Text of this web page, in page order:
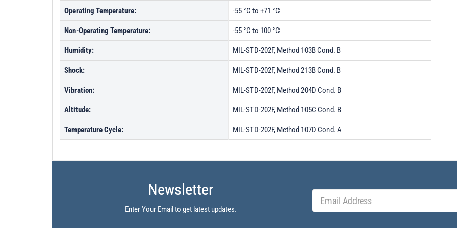
Operating Temperature: -55 °C to +71 °C
Non-Operating Temperature: -55 °C to 100 °C
Humidity: MIL-STD-202F, Method 103B Cond. B
Shock: MIL-STD-202F, Method 213B Cond. B
Vibration: MIL-STD-202F, Method 204D Cond. B
Altitude: MIL-STD-202F, Method 105C Cond. B
Temperature Cycle: MIL-STD-202F, Method 107D Cond. A
Newsletter
Enter Your Email to get latest updates.